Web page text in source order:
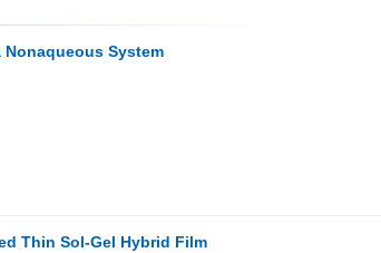
Nonaqueous System
Thin Sol-Gel Hybrid Film